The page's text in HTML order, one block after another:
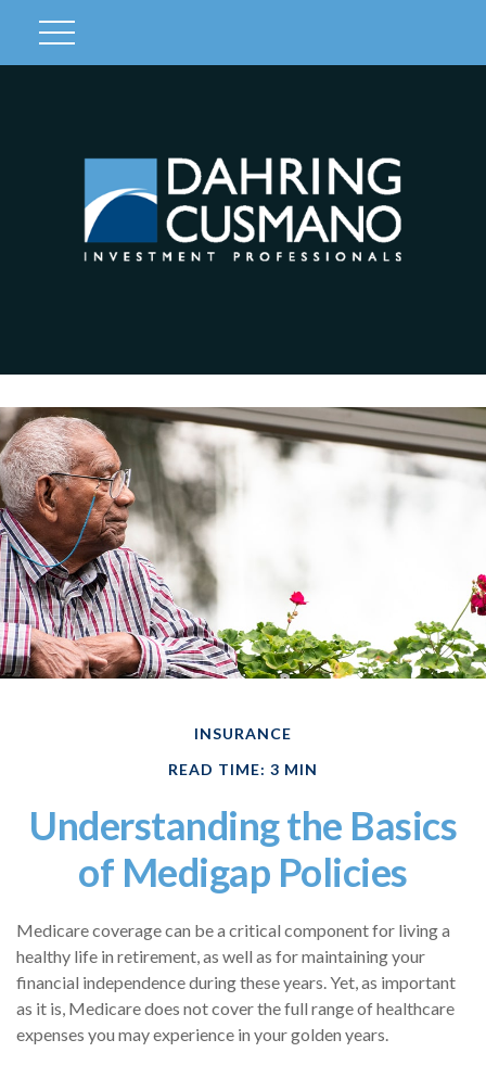
INSURANCE
READ TIME: 3 MIN
Understanding the Basics
of Medigap Policies
Medicare coverage can be a critical component for living a
healthy life in retirement, as well as for maintaining your
financial independence during these years. Yet, as important
as it is, Medicare does not cover the full range of healthcare
expenses you may experience in your golden years.